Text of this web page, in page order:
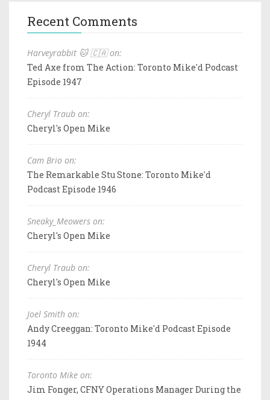
Recent Comments
Harveyrabbit 🐱 🇨🇦 on:
Ted Axe from The Action: Toronto Mike'd Podcast
Episode 1947
Cheryl Traub on:
Cheryl's Open Mike
Cam Brio on:
The Remarkable Stu Stone: Toronto Mike'd
Podcast Episode 1946
Sneaky_Meowers on:
Cheryl's Open Mike
Cheryl Traub on:
Cheryl's Open Mike
Joel Smith on:
Andy Creeggan: Toronto Mike'd Podcast Episode
1944
Toronto Mike on:
Jim Fonger, CFNY Operations Manager During the